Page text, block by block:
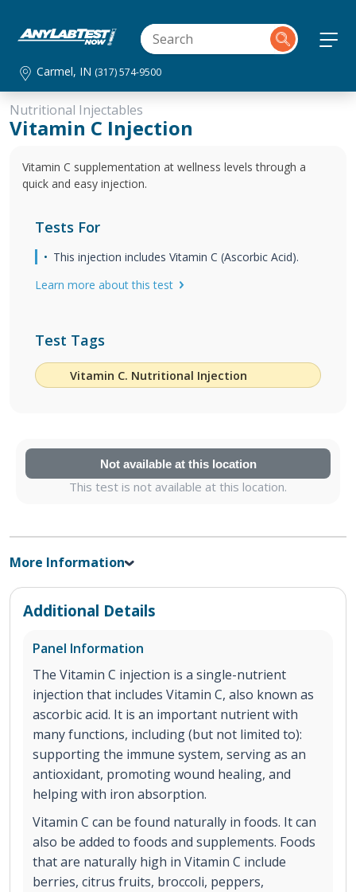
Carmel, IN (317) 574-9500
Nutritional Injectables
Vitamin C Injection
Vitamin C supplementation at wellness levels through a
quick and easy injection.
Tests For
This injection includes Vitamin C (Ascorbic Acid).
Learn more about this test
Test Tags
Vitamin C. Nutritional Injection
Not available at this location
This test is not available at this location.
More Information
Additional Details
Panel Information
The Vitamin C injection is a single-nutrient
injection that includes Vitamin C, also known as
ascorbic acid. It is an important nutrient with
many functions, including (but not limited to):
supporting the immune system, serving as an
antioxidant, promoting wound healing, and
helping with iron absorption.
Vitamin C can be found naturally in foods. It can
also be added to foods and supplements. Foods
that are naturally high in Vitamin C include
berries, citrus fruits, broccoli, peppers,